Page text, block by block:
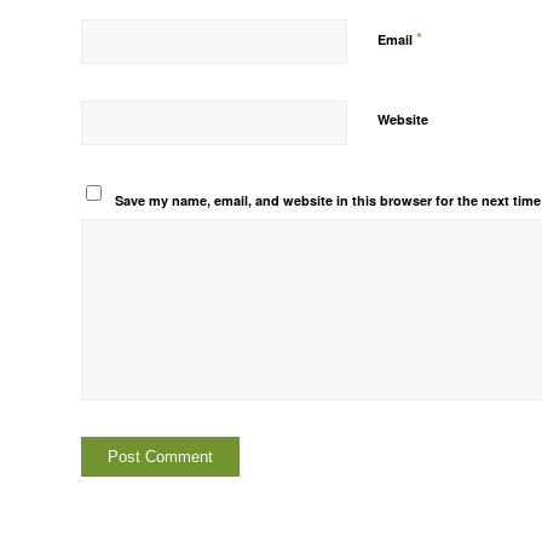
Email *
Website
Save my name, email, and website in this browser for the next